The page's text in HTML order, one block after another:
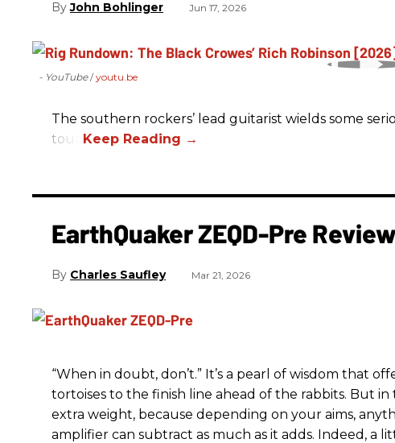
John Bohlinger Jun 17, 2026
- YouTube youtu.be
The southern rockers’ lead guitarist wields some
tour.
EarthQuaker ZEQD-Pre Review
Charles Saufley Mar 21, 2026
“When in doubt, don’t.” It’s a pearl of wisdom that
tortoises to the finish line ahead of the rabbits. But
extra weight, because depending on your aims,
amplifier can subtract as much as it adds. Indeed, a